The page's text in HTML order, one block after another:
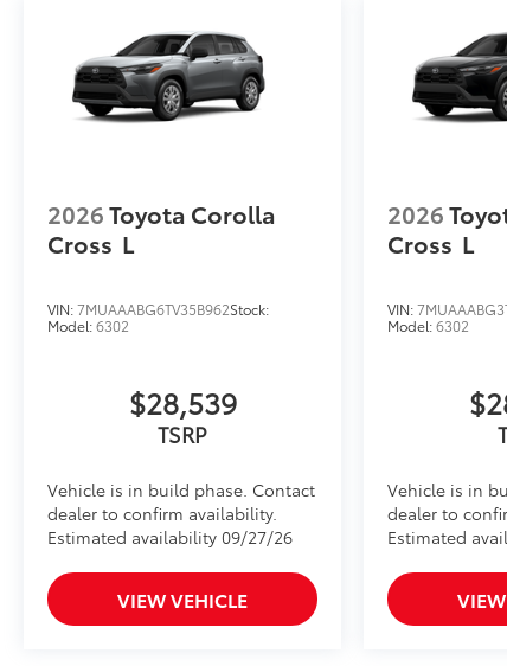
2026Toyota Corolla
Cross L
VIN:7MUAAABG6TV35B962Stock:
Model:6302
$28,539
TSRP
Vehicle is in build phase. Contact
dealer to confirm availability.
Estimated availability 09/27/26
VIEW VEHICLE
2026
Cross L
VIN:
Model:6302
Vehicle is in
dealer to
Estimated